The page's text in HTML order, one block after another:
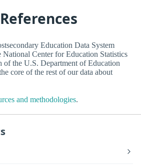
Education Data System
National Center for Education Statistics
of the U.S. Department of Education
core of the rest of our data about
and methodologies.